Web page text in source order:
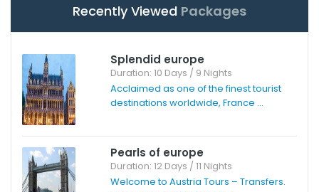
Recently Viewed Packages
Splendid europe
Duration: 10 Days / 9 Nights
Acclaimed as one of the finest tourist
destinations worldwide, France ...
Pearls of europe
Duration: 12 Days / 11 Nights
Welcome to Austria Tours – Transfers.